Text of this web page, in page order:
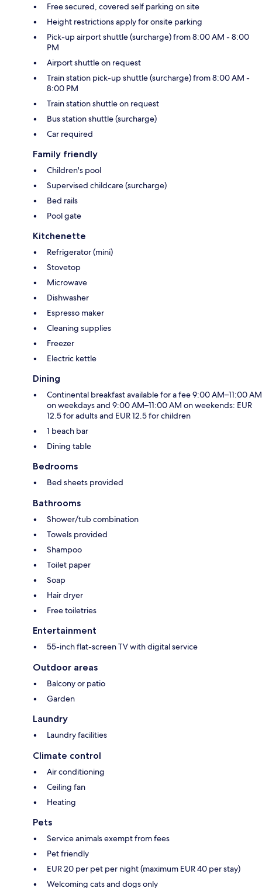
Free secured, covered self parking on site
Height restrictions apply for onsite parking
Pick-up airport shuttle (surcharge) from 8:00 AM - 8:00
PM
Airport shuttle on request
Train station pick-up shuttle (surcharge) from 8:00 AM -
8:00 PM
Train station shuttle on request
Bus station shuttle (surcharge)
Car required
Family friendly
Children's pool
Supervised childcare (surcharge)
Bed rails
Pool gate
Kitchenette
Refrigerator (mini)
Stovetop
Microwave
Dishwasher
Espresso maker
Cleaning supplies
Freezer
Electric kettle
Dining
Continental breakfast available for a fee 9:00 AM–11:00 AM
on weekdays and 9:00 AM–11:00 AM on weekends: EUR
12.5 for adults and EUR 12.5 for children
1 beach bar
Dining table
Bedrooms
Bed sheets provided
Bathrooms
Shower/tub combination
Towels provided
Shampoo
Toilet paper
Soap
Hair dryer
Free toiletries
Entertainment
55-inch flat-screen TV with digital service
Outdoor areas
Balcony or patio
Garden
Laundry
Laundry facilities
Climate control
Air conditioning
Ceiling fan
Heating
Pets
Service animals exempt from fees
Pet friendly
EUR 20 per pet per night (maximum EUR 40 per stay)
Welcoming cats and dogs only